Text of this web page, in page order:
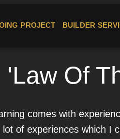
PROJECT BUILDER
'Law Of
comes with
of experiences which I